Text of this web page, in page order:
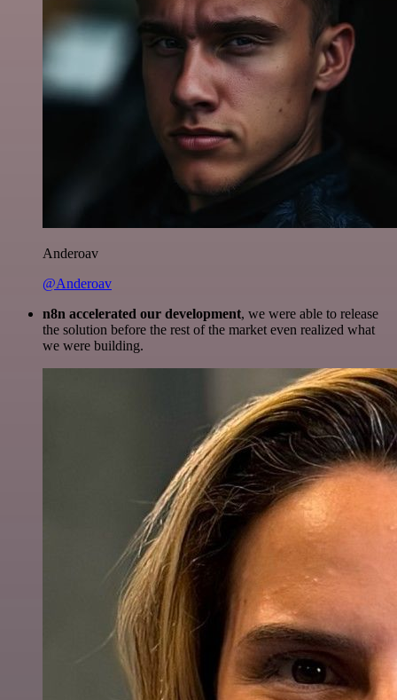
Anderoav
@Anderoav
n8n accelerated our development, we were able to release
the solution before the rest of the market even realized what
we were building.